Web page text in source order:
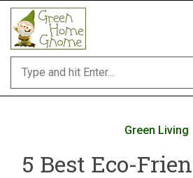
Skip
content
Green Living
5 Best Eco-